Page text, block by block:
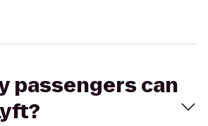
passengers can